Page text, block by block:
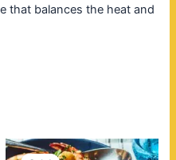
that balances the heat and
Original
price
Current
price